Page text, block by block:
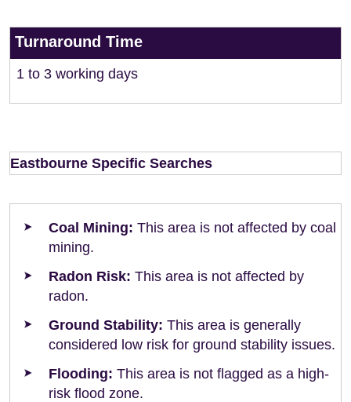
Turnaround Time
1 to 3 working days
Eastbourne Specific Searches
Coal Mining: This area is not affected by coal
mining.
Radon Risk: This area is not affected by
radon.
Ground Stability: This area is generally
considered low risk for ground stability issues.
Flooding: This area is not flagged as a high-
risk flood zone.